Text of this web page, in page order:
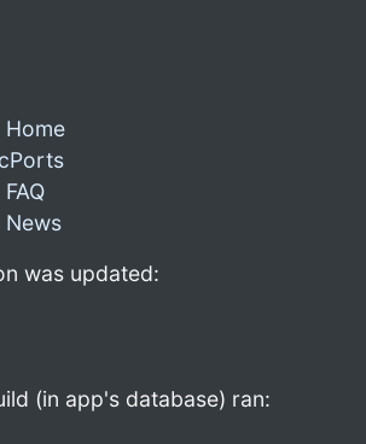
was updated:
(in app's database) ran: